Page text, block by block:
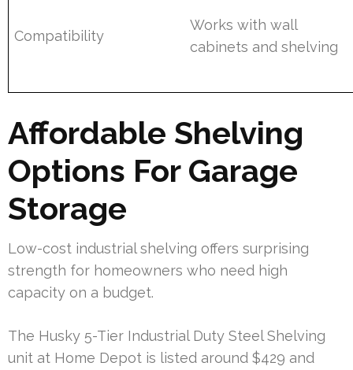
Compatibility
Works with wall
cabinets and shelving
Affordable Shelving
Options For Garage
Storage
Low-cost industrial shelving offers surprising
strength for homeowners who need high
capacity on a budget.
The Husky 5-Tier Industrial Duty Steel Shelving
unit at Home Depot is listed around $429 and